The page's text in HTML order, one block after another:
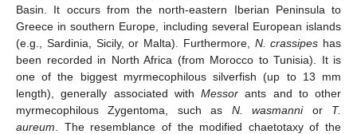
Basin. It occurs from the north-eastern Iberian Peninsula to
Greece in southern Europe, including several European islands
(e.g., Sardinia, Sicily, or Malta). Furthermore, N. crassipes has
been recorded in North Africa (from Morocco to Tunisia). It is
one of the biggest myrmecophilous silverfish (up to 13 mm
length), generally associated with Messor ants and to other
myrmecophilous Zygentoma, such as N. wasmannior T.
aureum . The resemblance of the modified chaetotaxy of the